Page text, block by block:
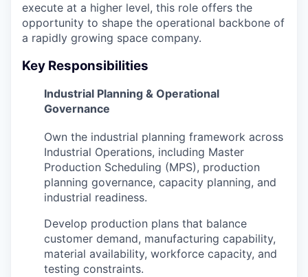
execute at a higher level, this role offers the
opportunity to shape the operational backbone of
a rapidly growing space company.
Key Responsibilities
Industrial Planning & Operational
Governance
Own the industrial planning framework across
Industrial Operations, including Master
Production Scheduling (MPS), production
planning governance, capacity planning, and
industrial readiness.
Develop production plans that balance
customer demand, manufacturing capability,
material availability, workforce capacity, and
testing constraints.